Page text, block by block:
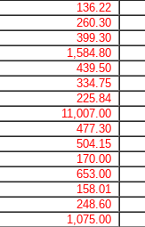
136.22
260.30
399.30
1,584.80
439.50
334.75
225.84
11,007.00
477.30
504.15
170.00
653.00
158.01
248.60
1,075.00